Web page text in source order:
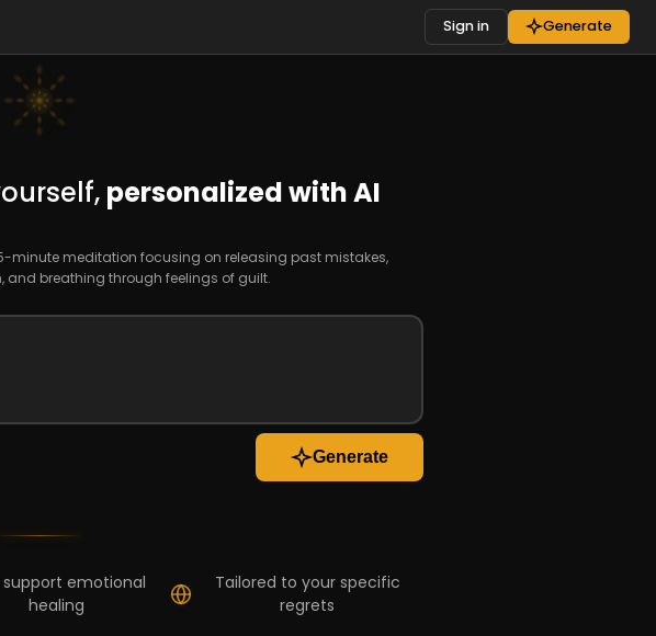
Sign in Generate
personalized with AI
minute meditation focusing on releasing past mistakes,
breathing through feelings of guilt.
Generate
support emotional
healing
Tailored to your specific
regrets